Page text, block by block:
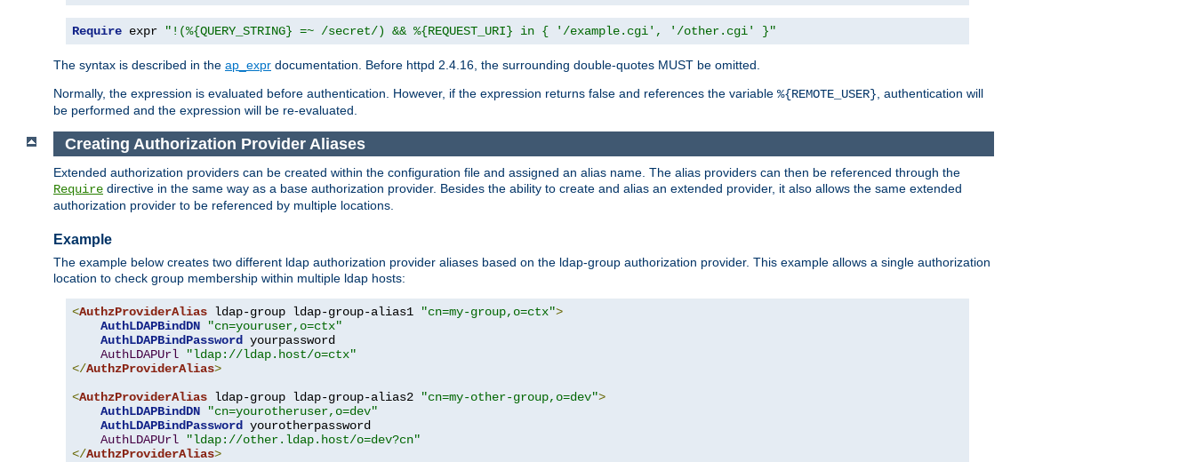
Require expr "!(%{QUERY_STRING} =~ /secret/) && %{REQUEST_URI} in { '/example.cgi', '/other.cgi' }"
The syntax is described in the ap_expr documentation. Before httpd 2.4.16, the surrounding double-quotes MUST be omitted.
Normally, the expression is evaluated before authentication. However, if the expression returns false and references the variable %{REMOTE_USER} , authentication will
be performed and the expression will be re-evaluated.
Creating Authorization Provider Aliases
Extended authorization providers can be created within the configuration file and assigned an alias name. The alias providers can then be referenced through the
Require directive in the same way as a base authorization provider. Besides the ability to create and alias an extended provider, it also allows the same extended
authorization provider to be referenced by multiple locations.
Example
The example below creates two different ldap authorization provider aliases based on the ldap-group authorization provider. This example allows a single authorization
location to check group membership within multiple ldap hosts:
<AuthzProviderAlias ldap-group ldap-group-alias1 "cn=my-group,o=ctx">
AuthLDAPBindDN
"cn=youruser,o=ctx"
AuthLDAPBindPassword yourpassword
AuthLDAPUrl
"ldap://ldap.host/o=ctx"
</AuthzProviderAlias>
<AuthzProviderAlias ldap-group ldap-group-alias2 "cn=my-other-group,o=dev">
AuthLDAPBindDN
"cn=yourotheruser,o=dev"
AuthLDAPBindPassword yourotherpassword
AuthLDAPUrl
"ldap://other.ldap.host/o=dev?cn"
</AuthzProviderAlias>